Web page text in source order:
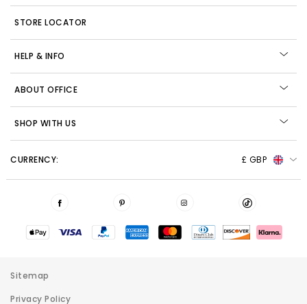
STORE LOCATOR
HELP & INFO
ABOUT OFFICE
SHOP WITH US
CURRENCY: £ GBP
Sitemap
Privacy Policy